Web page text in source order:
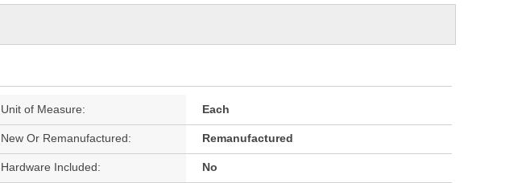
Unit of Measure: Each
New Or Remanufactured: Remanufactured
Hardware Included: No